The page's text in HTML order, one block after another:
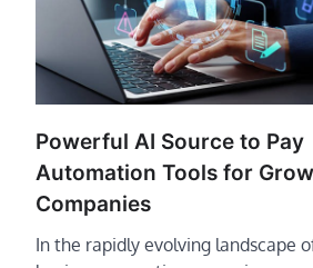
Powerful AI Source to Pay
Automation Tools for
Companies
In the rapidly evolving landscape